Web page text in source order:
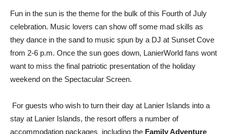
Fun in the sun is the theme for the bulk of this Fourth of July
celebration. Music lovers can show off some mad skills as
they dance in the sand to music spun by a DJ at Sunset Cove
from 2-6 p.m. Once the sun goes down, LanierWorld fans wont
want to miss the final patriotic presentation of the holiday
weekend on the Spectacular Screen.
For guests who wish to turn their day at Lanier Islands into a
stay at Lanier Islands, the resort offers a number of
accommodation packages  including the Family Adventure